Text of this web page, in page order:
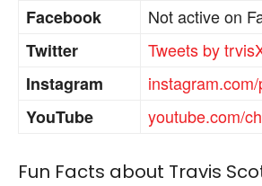
Facebook
Not active on
Twitter
Tweets by
Instagram
YouTube
youtube.com/
Fun Facts about Travis